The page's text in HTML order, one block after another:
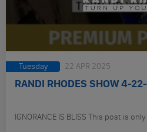
Tuesday 22 APR 2025
RANDI RHODES SHOW 4-
IGNORANCE IS BLISS This post is